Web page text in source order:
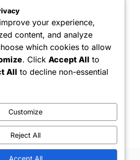
Pickleball
your experience,
content, and analyze
which cookies to allow
. Click Accept All to
All to decline non-essential
Customize
Reject All
Accept All